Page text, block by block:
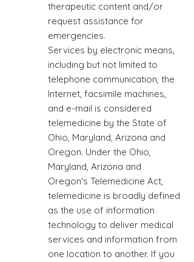
therapeutic content and/or
request assistance for
emergencies.
Services by electronic means,
including but not limited to
telephone communication, the
Internet, facsimile machines,
and e-mail is considered
telemedicine by the State of
Ohio, Maryland, Arizona and
Oregon. Under the Ohio,
Maryland, Arizona and
Oregon's Telemedicine Act,
telemedicine is broadly defined
as the use of information
technology to deliver medical
services and information from
one location to another. If you